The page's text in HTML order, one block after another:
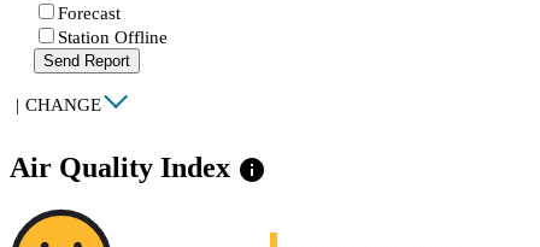
Forecast
Station Offline
Send Report
| CHANGE
Air Quality Index info